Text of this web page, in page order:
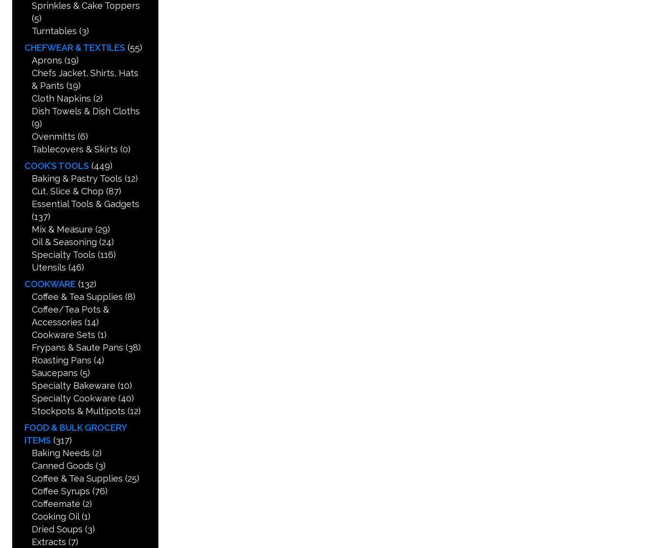
Sprinkles & Cake Toppers
(5)
Turntables (3)
CHEFWEAR & TEXTILES (55)
Aprons (19)
Chefs Jacket, Shirts, Hats
& Pants (19)
Cloth Napkins (2)
Dish Towels & Dish Cloths
(9)
Ovenmitts (6)
Tablecovers & Skirts (0)
COOK’S TOOLS (449)
Baking & Pastry Tools (12)
Cut, Slice & Chop (87)
Essential Tools & Gadgets
(137)
Mix & Measure (29)
Oil & Seasoning (24)
Specialty Tools (116)
Utensils (46)
COOKWARE (132)
Coffee & Tea Supplies (8)
Coffee/Tea Pots &
Accessories (14)
Cookware Sets (1)
Frypans & Saute Pans (38)
Roasting Pans (4)
Saucepans (5)
Specialty Bakeware (10)
Specialty Cookware (40)
Stockpots & Multipots (12)
FOOD & BULK GROCERY
ITEMS (317)
Baking Needs (2)
Canned Goods (3)
Coffee & Tea Supplies (25)
Coffee Syrups (76)
Coffeemate (2)
Cooking Oil (1)
Dried Soups (3)
Extracts (7)